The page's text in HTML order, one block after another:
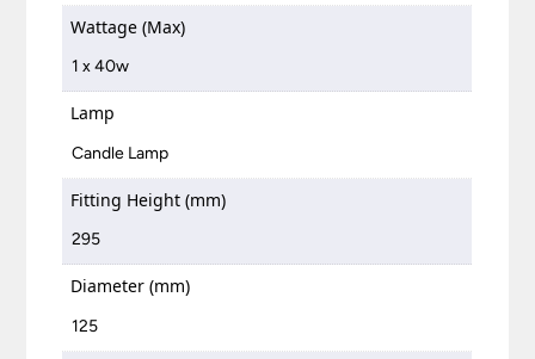
Wattage (Max)
1 x 40w
Lamp
Candle Lamp
Fitting Height (mm)
295
Diameter (mm)
125